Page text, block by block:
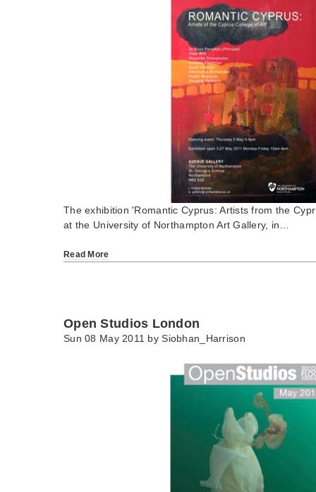
The exhibition 'Romantic Cyprus: Artists from the
at the University of Northampton Art Gallery, in…
Read More
Open Studios London
Sun 08 May 2011 bySiobhan_Harrison